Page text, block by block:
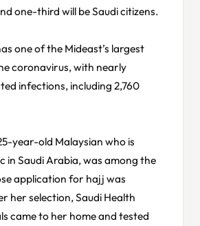
one-third will be Saudi citizens.
one of the Mideast’s largest
coronavirus, with nearly
infections, including 2,760
year-old Malaysian who is
in Saudi Arabia, was among the
application for hajj was
her selection, Saudi Health
came to her home and tested